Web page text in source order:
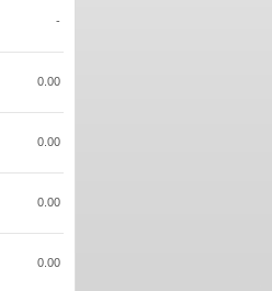
-
0.00
0.00
0.00
0.00